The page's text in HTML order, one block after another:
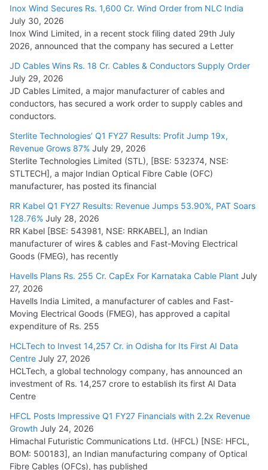
Inox Wind Secures Rs. 1,600 Cr. Wind Order from NLC India
July 30, 2026
Inox Wind Limited, in a recent stock filing dated 29th July
2026, announced that the company has secured a Letter
JD Cables Wins Rs. 18 Cr. Cables & Conductors Supply Order
July 29, 2026
JD Cables Limited, a major manufacturer of cables and
conductors, has secured a work order to supply cables and
conductors.
Sterlite Technologies’ Q1 FY27 Results: Profit Jump 19x,
Revenue Grows 87% July 29, 2026
Sterlite Technologies Limited (STL), [BSE: 532374, NSE:
STLTECH], a major Indian Optical Fibre Cable (OFC)
manufacturer, has posted its financial
RR Kabel Q1 FY27 Results: Revenue Jumps 53.90%, PAT Soars
128.76% July 28, 2026
RR Kabel [BSE: 543981, NSE: RRKABEL], an Indian
manufacturer of wires & cables and Fast-Moving Electrical
Goods (FMEG), has recently
Havells Plans Rs. 255 Cr. CapEx For Karnataka Cable Plant July
27, 2026
Havells India Limited, a manufacturer of cables and Fast-
Moving Electrical Goods (FMEG), has approved a capital
expenditure of Rs. 255
HCLTech to Invest 14,257 Cr. in Odisha for Its First AI Data
Centre July 27, 2026
HCLTech, a global technology company, has announced an
investment of Rs. 14,257 crore to establish its first AI Data
Centre
HFCL Posts Impressive Q1 FY27 Financials with 2.2x Revenue
Growth July 24, 2026
Himachal Futuristic Communications Ltd. (HFCL) [NSE: HFCL,
BOM: 500183], an Indian manufacturing company of Optical
Fibre Cables (OFCs), has published